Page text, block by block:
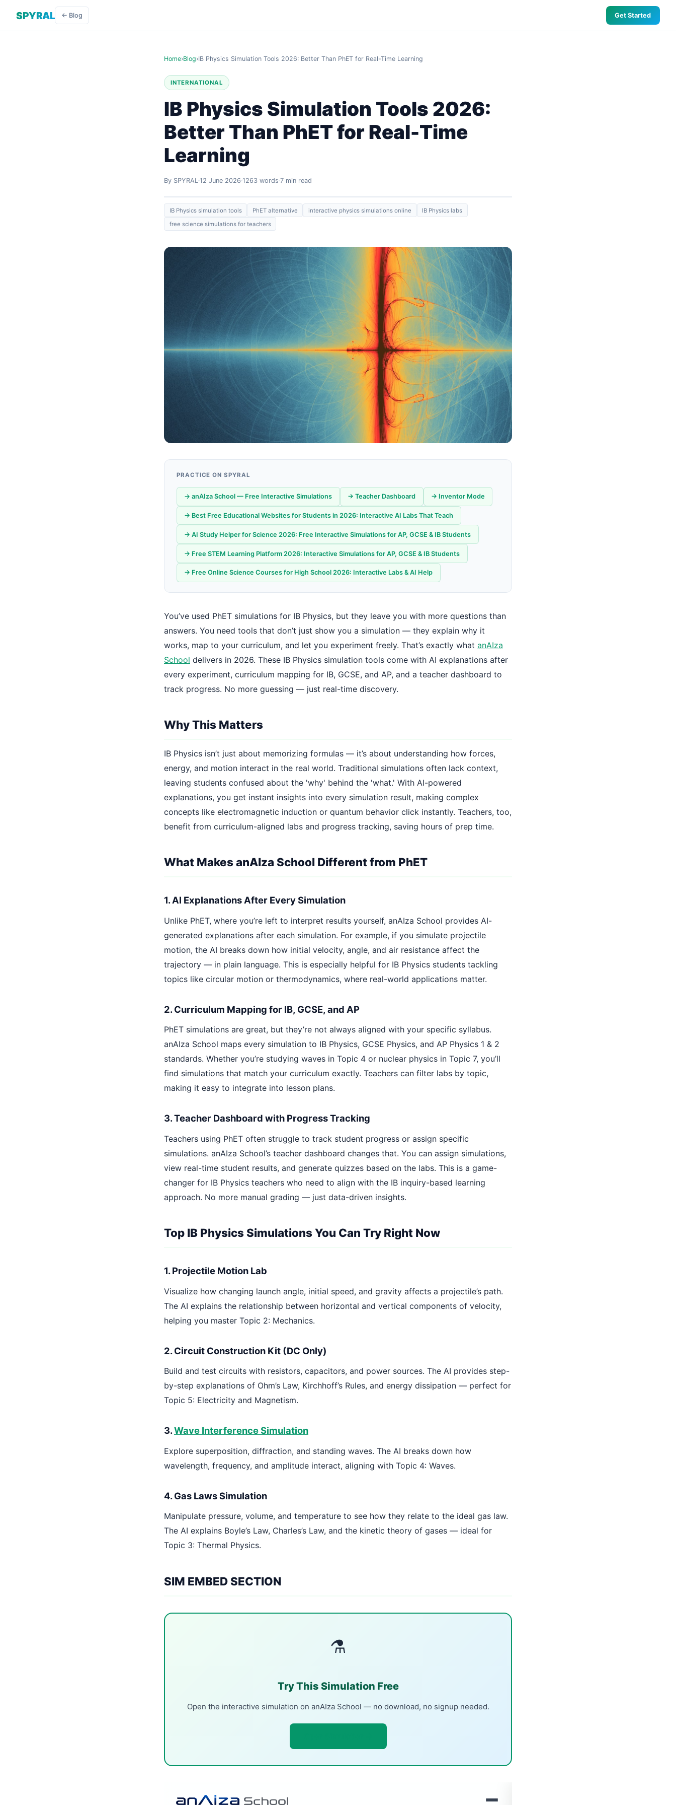
SPYRAL ← Blog Get Started
Home›Blog›IB Physics Simulation Tools 2026: Better Than PhET for Real-Time Learning
INTERNATIONAL
IB Physics Simulation Tools 2026:
Better Than PhET for Real-Time
Learning
By SPYRAL 12 June 2026 1263 words 7 min read
IB Physics simulation tools PhET alternative interactive physics simulations online
IB Physics labs
free science simulations for teachers
PRACTICE ON SPYRAL
→ anAIza School — Free Interactive Simulations → Teacher Dashboard → Inventor Mode
→ Best Free Educational Websites for Students in 2026: Interactive AI Labs That Teach
→ AI Study Helper for Science 2026: Free Interactive Simulations for AP, GCSE & IB Students
→ Free STEM Learning Platform 2026: Interactive Simulations for AP, GCSE & IB Students
→ Free Online Science Courses for High School 2026: Interactive Labs & AI Help
You’ve used PhET simulations for IB Physics, but they leave you with more questions than
answers. You need tools that don’t just show you a simulation — they explain why it
works, map to your curriculum, and let you experiment freely. That’s exactly what anAIza
School delivers in 2026. These IB Physics simulation tools come with AI explanations after
every experiment, curriculum mapping for IB, GCSE, and AP, and a teacher dashboard to
track progress. No more guessing — just real-time discovery.
Why This Matters
IB Physics isn’t just about memorizing formulas — it’s about understanding how forces,
energy, and motion interact in the real world. Traditional simulations often lack context,
leaving students confused about the 'why' behind the 'what.' With AI-powered
explanations, you get instant insights into every simulation result, making complex
concepts like electromagnetic induction or quantum behavior click instantly. Teachers, too,
benefit from curriculum-aligned labs and progress tracking, saving hours of prep time.
What Makes anAIza School Different from PhET
1. AI Explanations After Every Simulation
Unlike PhET, where you’re left to interpret results yourself, anAIza School provides AI-
generated explanations after each simulation. For example, if you simulate projectile
motion, the AI breaks down how initial velocity, angle, and air resistance affect the
trajectory — in plain language. This is especially helpful for IB Physics students tackling
topics like circular motion or thermodynamics, where real-world applications matter.
2. Curriculum Mapping for IB, GCSE, and AP
PhET simulations are great, but they’re not always aligned with your specific syllabus.
anAIza School maps every simulation to IB Physics, GCSE Physics, and AP Physics 1 & 2
standards. Whether you’re studying waves in Topic 4 or nuclear physics in Topic 7, you’ll
find simulations that match your curriculum exactly. Teachers can filter labs by topic,
making it easy to integrate into lesson plans.
3. Teacher Dashboard with Progress Tracking
Teachers using PhET often struggle to track student progress or assign specific
simulations. anAIza School’s teacher dashboard changes that. You can assign simulations,
view real-time student results, and generate quizzes based on the labs. This is a game-
changer for IB Physics teachers who need to align with the IB inquiry-based learning
approach. No more manual grading — just data-driven insights.
Top IB Physics Simulations You Can Try Right Now
1. Projectile Motion Lab
Visualize how changing launch angle, initial speed, and gravity affects a projectile’s path.
The AI explains the relationship between horizontal and vertical components of velocity,
helping you master Topic 2: Mechanics.
2. Circuit Construction Kit (DC Only)
Build and test circuits with resistors, capacitors, and power sources. The AI provides step-
by-step explanations of Ohm’s Law, Kirchhoff’s Rules, and energy dissipation — perfect for
Topic 5: Electricity and Magnetism.
3.Wave Interference Simulation
Explore superposition, diffraction, and standing waves. The AI breaks down how
wavelength, frequency, and amplitude interact, aligning with Topic 4: Waves.
4. Gas Laws Simulation
Manipulate pressure, volume, and temperature to see how they relate to the ideal gas law.
The AI explains Boyle’s Law, Charles’s Law, and the kinetic theory of gases — ideal for
Topic 3: Thermal Physics.
SIM EMBED SECTION
⚗
Try This Simulation Free
Open the interactive simulation on anAIza School — no download, no signup needed.